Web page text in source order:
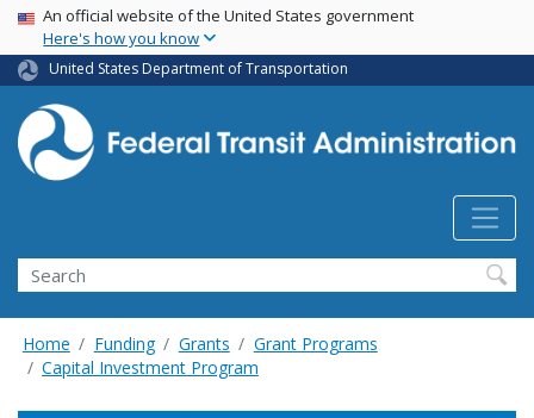
Skip
main
content
USA Banner
An official website of the United States government
Here's how you know
United States Department of Transportation
Search
Home Funding Grants
Grant Programs
Capital Investment Program